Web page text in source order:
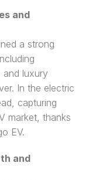
and
and luxury
In the electric
capturing
market, thanks
EV.
and